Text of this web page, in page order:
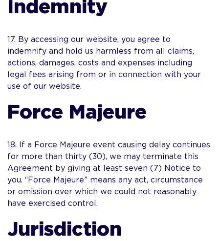
Indemnity
17. By accessing our website, you agree to
indemnify and hold us harmless from all claims,
actions, damages, costs and expenses including
legal fees arising from or in connection with your
use of our website.
Force Majeure
18. If a Force Majeure event causing delay continues
for more than thirty (30), we may terminate this
Agreement by giving at least seven (7) Notice to
you. “Force Majeure” means any act, circumstance
or omission over which we could not reasonably
have exercised control.
Jurisdiction